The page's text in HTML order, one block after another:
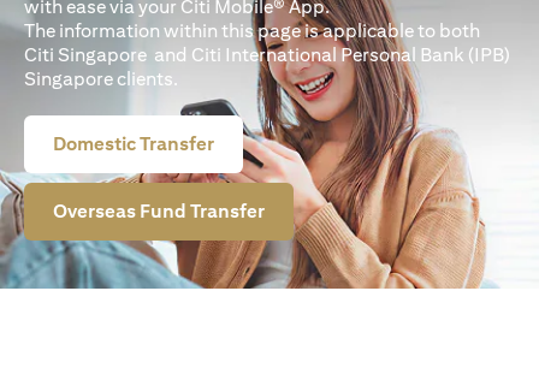
with ease via your Citi Mobile® App.
The information within this page is applicable to both
Citi Singapore and Citi International Personal Bank (IPB)
Singapore clients.
Domestic Transfer
Overseas Fund Transfer